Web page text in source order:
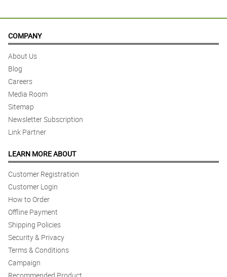
COMPANY
About Us
Blog
Careers
Media Room
Sitemap
Newsletter Subscription
Link Partner
LEARN MORE ABOUT
Customer Registration
Customer Login
How to Order
Offline Payment
Shipping Policies
Security & Privacy
Terms & Conditions
Campaign